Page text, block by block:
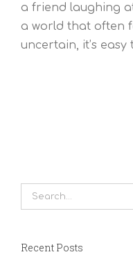
a friend laughing
a world that often
uncertain, it’s easy
Search
for:
Recent Posts